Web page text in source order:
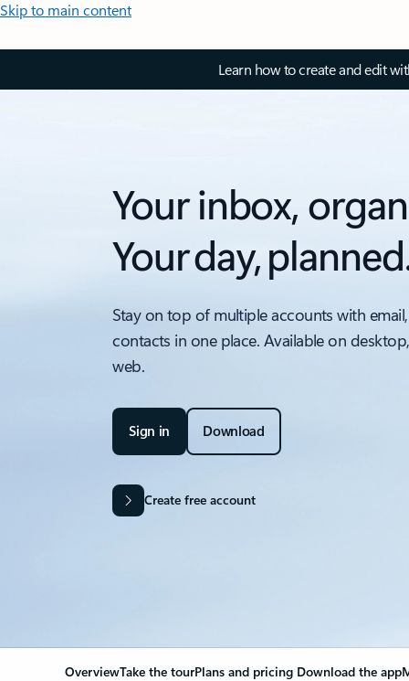
Skip to main content
Learn how to create and edit
Your inbox,
Your day,
Stay on top of multiple accounts with
contacts in one place. Available on
web.
Sign in Download
Create free account
OverviewTake the tourPlans and pricing Download the app